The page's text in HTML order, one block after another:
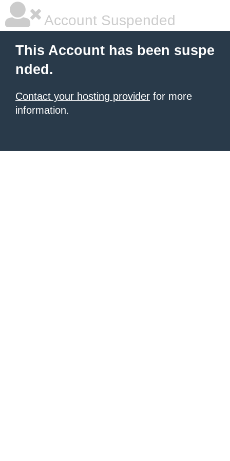
Account Suspended
This Account has been suspe
nded.
Contact your hosting provider for more
information.